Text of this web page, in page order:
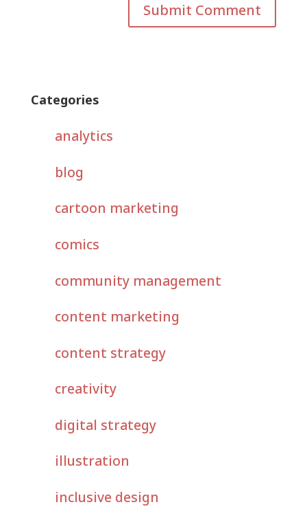
Categories
analytics
blog
cartoon marketing
comics
community management
content marketing
content strategy
creativity
digital strategy
illustration
inclusive design